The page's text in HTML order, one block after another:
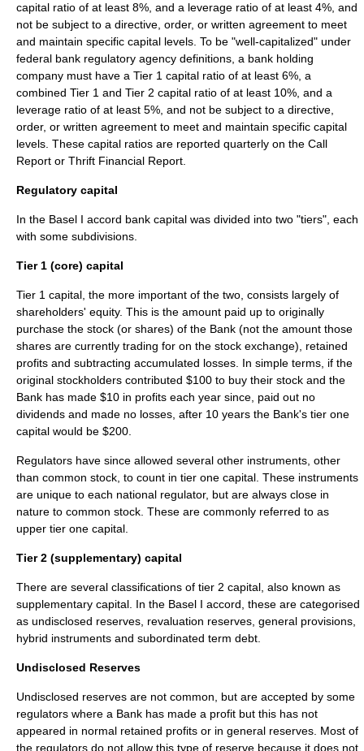
capital ratio of at least 8%, and a leverage ratio of at least 4%, and
not be subject to a directive, order, or written agreement to meet
and maintain specific capital levels. To be "well-capitalized" under
federal bank regulatory agency definitions, a bank holding
company must have a Tier 1 capital ratio of at least 6%, a
combined Tier 1 and Tier 2 capital ratio of at least 10%, and a
leverage ratio of at least 5%, and not be subject to a directive,
order, or written agreement to meet and maintain specific capital
levels. These capital ratios are reported quarterly on the Call
Report or Thrift Financial Report
Regulatory capital
In the Basel I accord bank capital was divided into two "tiers", each
with some subdivisions.
Tier 1 (core) capital
Tier 1 capital , the more important of the two, consists largely of
shareholders' equity. This is the amount paid up to originally
purchase the stock (or shares) of the Bank (not the amount those
shares are currently trading for on the stock exchange), retained
profits and subtracting accumulated losses. In simple terms, if the
original stockholders contributed $100 to buy their stock and the
Bank has made $10 in profits each year since, paid out no
dividends and made no losses, after 10 years the Bank's tier one
capital would be $200.
Regulators have since allowed several other instruments, other
than common stock, to count in tier one capital. These instruments
are unique to each national regulator, but are always close in
nature to common stock. These are commonly referred to as
upper tier one capital.
Tier 2 (supplementary) capital
There are several classifications of tier 2 capital , also known as
supplementary capital. In the Basel I accord, these are categorised
as undisclosed reserves, revaluation reserves, general provisions,
hybrid instruments and subordinated term debt.
Undisclosed Reserves
Undisclosed reserves are not common, but are accepted by some
regulators where a Bank has made a profit but this has not
appeared in normal retained profits or in general reserves. Most of
the regulators do not allow this type of reserve because it does not